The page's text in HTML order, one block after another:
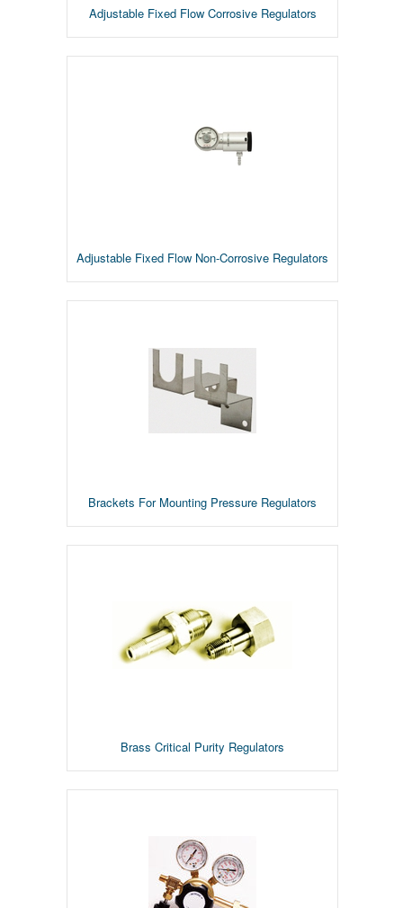
Adjustable Fixed Flow Corrosive Regulators
Adjustable Fixed Flow Non-Corrosive Regulators
Brackets For Mounting Pressure Regulators
Brass Critical Purity Regulators